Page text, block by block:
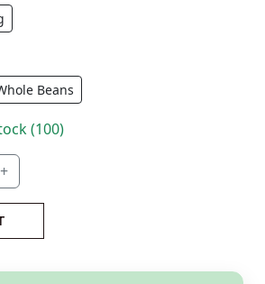
Beans
(100)
+